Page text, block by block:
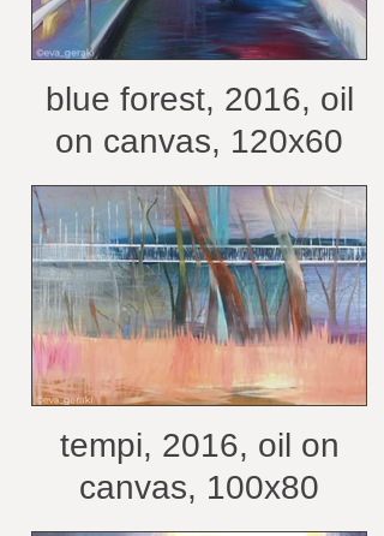
blue forest, 2016, oil
on canvas, 120x60
cm /belongs to private
collection
tempi, 2016, oil on
canvas, 100x80